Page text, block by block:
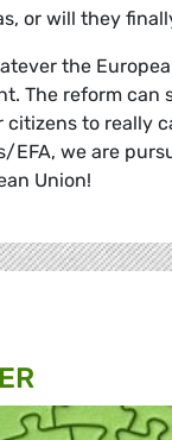
or will they
the
The reform
citizens to really
EFA, we are
Union!